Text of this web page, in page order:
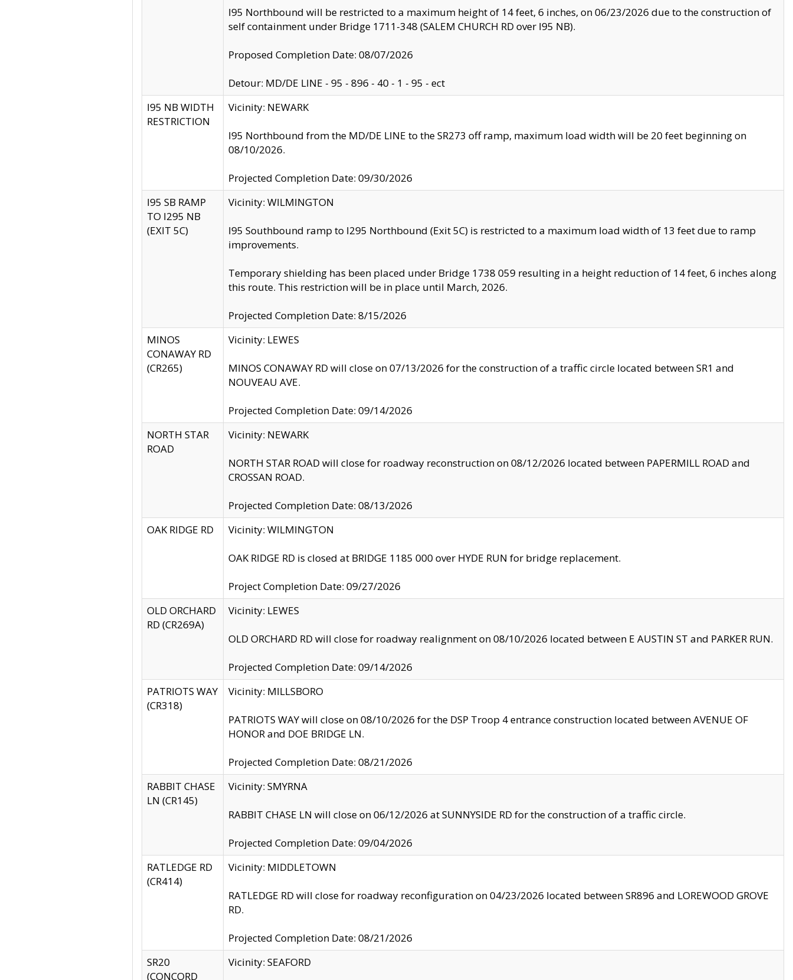
I95 Northbound will be restricted to a maximum height of 14 feet, 6 inches, on 06/23/2026 due to the construction of
self containment under Bridge 1711-348 (SALEM CHURCH RD over I95 NB).
Proposed Completion Date: 08/07/2026
Detour: MD/DE LINE - 95 - 896 - 40 - 1 - 95 - ect
I95 NB WIDTH
RESTRICTION
Vicinity: NEWARK
I95 Northbound from the MD/DE LINE to the SR273 off ramp, maximum load width will be 20 feet beginning on
08/10/2026.
Projected Completion Date: 09/30/2026
I95 SB RAMP
TO I295 NB
(EXIT 5C)
Vicinity: WILMINGTON
I95 Southbound ramp to I295 Northbound (Exit 5C) is restricted to a maximum load width of 13 feet due to ramp
improvements.
Temporary shielding has been placed under Bridge 1738 059 resulting in a height reduction of 14 feet, 6 inches along
this route. This restriction will be in place until March, 2026.
Projected Completion Date: 8/15/2026
MINOS
CONAWAY RD
(CR265)
Vicinity: LEWES
MINOS CONAWAY RD will close on 07/13/2026 for the construction of a traffic circle located between SR1 and
NOUVEAU AVE.
Projected Completion Date: 09/14/2026
NORTH STAR
ROAD
Vicinity: NEWARK
NORTH STAR ROAD will close for roadway reconstruction on 08/12/2026 located between PAPERMILL ROAD and
CROSSAN ROAD.
Projected Completion Date: 08/13/2026
OAK RIDGE RD
Vicinity: WILMINGTON
OAK RIDGE RD is closed at BRIDGE 1185 000 over HYDE RUN for bridge replacement.
Project Completion Date: 09/27/2026
OLD ORCHARD
RD (CR269A)
Vicinity: LEWES
OLD ORCHARD RD will close for roadway realignment on 08/10/2026 located between E AUSTIN ST and PARKER RUN.
Projected Completion Date: 09/14/2026
PATRIOTS WAY
(CR318)
Vicinity: MILLSBORO
PATRIOTS WAY will close on 08/10/2026 for the DSP Troop 4 entrance construction located between AVENUE OF
HONOR and DOE BRIDGE LN.
Projected Completion Date: 08/21/2026
RABBIT CHASE
LN (CR145)
Vicinity: SMYRNA
RABBIT CHASE LN will close on 06/12/2026 at SUNNYSIDE RD for the construction of a traffic circle.
Projected Completion Date: 09/04/2026
RATLEDGE RD
(CR414)
Vicinity: MIDDLETOWN
RATLEDGE RD will close for roadway reconfiguration on 04/23/2026 located between SR896 and LOREWOOD GROVE
RD.
Projected Completion Date: 08/21/2026
SR20
(CONCORD
Vicinity: SEAFORD